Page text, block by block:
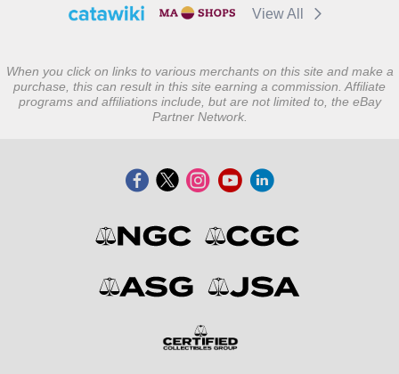
View All
When you click on links to various merchants on this site and make a
purchase, this can result in this site earning a commission. Affiliate
programs and affiliations include, but are not limited to, the eBay
Partner Network.